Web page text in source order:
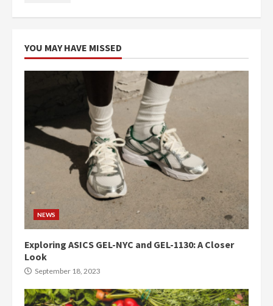
YOU MAY HAVE MISSED
NEWS
Exploring ASICS GEL-NYC and GEL-1130: A Closer
Look
September 18, 2023